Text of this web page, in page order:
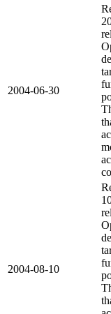
2004-06-30
2004-08-10